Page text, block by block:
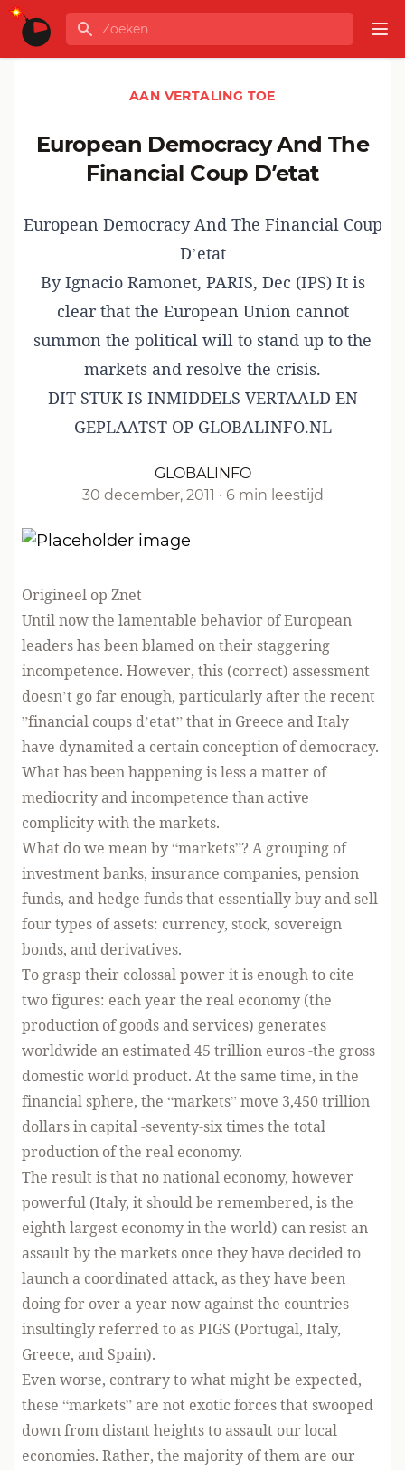
Ga naar de inhoud
GLOBALINFO
Zoeken
AAN VERTALING TOE
European Democracy And The
Financial Coup D’etat
European Democracy And The Financial Coup
D’etat
ByIgnacio Ramonet, PARIS, Dec (IPS) It is
clear that the European Union cannot
summon the political will to stand up to the
markets and resolve the crisis.
DIT STUK IS INMIDDELS VERTAALD EN
GEPLAATST OP GLOBALINFO.NL
GLOBALINFO
30 december, 2011 · 6 min leestijd
Origineel op Znet
Until now the lamentable behavior of European
leaders has been blamed on their staggering
incompetence. However, this (correct) assessment
doesn’t go far enough, particularly after the recent
”financial coups d’etat” that in Greece and Italy
have dynamited a certain conception of democracy.
What has been happening is less a matter of
mediocrity and incompetence than active
complicity with the markets.
What do we mean by “markets”? A grouping of
investment banks, insurance companies, pension
funds, and hedge funds that essentially buy and sell
four types of assets: currency, stock, sovereign
bonds, and derivatives.
To grasp their colossal power it is enough to cite
two figures: each year the real economy (the
production of goods and services) generates
worldwide an estimated 45 trillion euros -the gross
domestic world product. At the same time, in the
financial sphere, the “markets” move 3,450 trillion
dollars in capital -seventy-six times the total
production of the real economy.
The result is that no national economy, however
powerful (Italy, it should be remembered, is the
eighth largest economy in the world) can resist an
assault by the markets once they have decided to
launch a coordinated attack, as they have been
doing for over a year now against the countries
insultingly referred to as PIGS (Portugal, Italy,
Greece, and Spain).
Even worse, contrary to what might be expected,
these “markets” are not exotic forces that swooped
down from distant heights to assault our local
economies. Rather, the majority of them are our